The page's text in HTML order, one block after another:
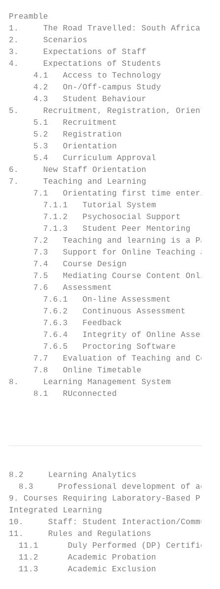
Preamble
1.     The Road Travelled: South Africa,
2.     Scenarios
3.     Expectations of Staff
4.     Expectations of Students
4.1   Access to Technology
4.2   On-/Off-campus Study
4.3   Student Behaviour
5.     Recruitment, Registration,
5.1   Recruitment
5.2   Registration
5.3   Orientation
5.4   Curriculum Approval
6.     New Staff Orientation
7.     Teaching and Learning
7.1   Orientating first time
7.1.1   Tutorial System
7.1.2   Psychosocial Support
7.1.3   Student Peer Mentoring
7.2   Teaching and learning is a
7.3   Support for Online Teaching
7.4   Course Design
7.5   Mediating Course Content
7.6   Assessment
7.6.1   On-line Assessment
7.6.2   Continuous Assessment
7.6.3   Feedback
7.6.4   Integrity of Online
7.6.5   Proctoring Software
7.7   Evaluation of Teaching and
7.8   Online Timetable
8.     Learning Management
8.1   RUconnected
8.2     Learning Analytics
8.3     Professional development of
9. Courses Requiring Laboratory-Based
Integrated Learning
10.     Staff: Student Interaction/
11.     Rules and Regulations
11.1      Duly Performed (DP)
11.2      Academic Probation
11.3      Academic Exclusion